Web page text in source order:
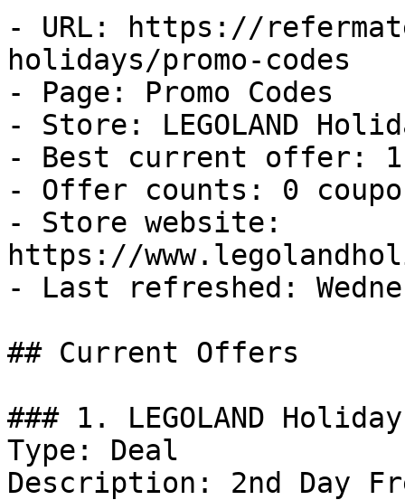
- URL: https://
holidays/promo-codes
- Page: Promo Codes
- Store: LEGOLAND
- Best current offer:
- Offer counts: 0
- Store website:
https://
- Last refreshed:
## Current Offers
### 1. LEGOLAND
Type: Deal
Description: 2nd Day